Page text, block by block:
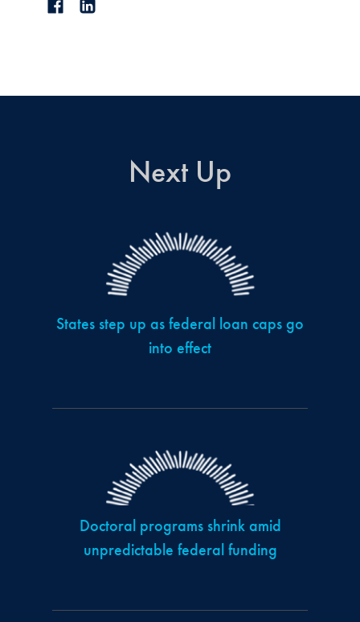
Next Up
States step up as federal loan caps go
into effect
Doctoral programs shrink amid
unpredictable federal funding